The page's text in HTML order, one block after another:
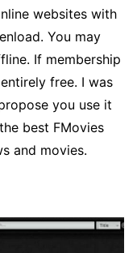
websites with
You may
If membership
free. I was
you use it
best FMovies
and movies.